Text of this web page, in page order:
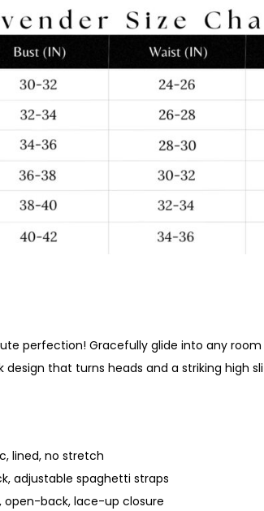
perfection! Gracefully glide into any
design that turns heads and a striking high
lined, no stretch
adjustable spaghetti straps
back, lace-up closure